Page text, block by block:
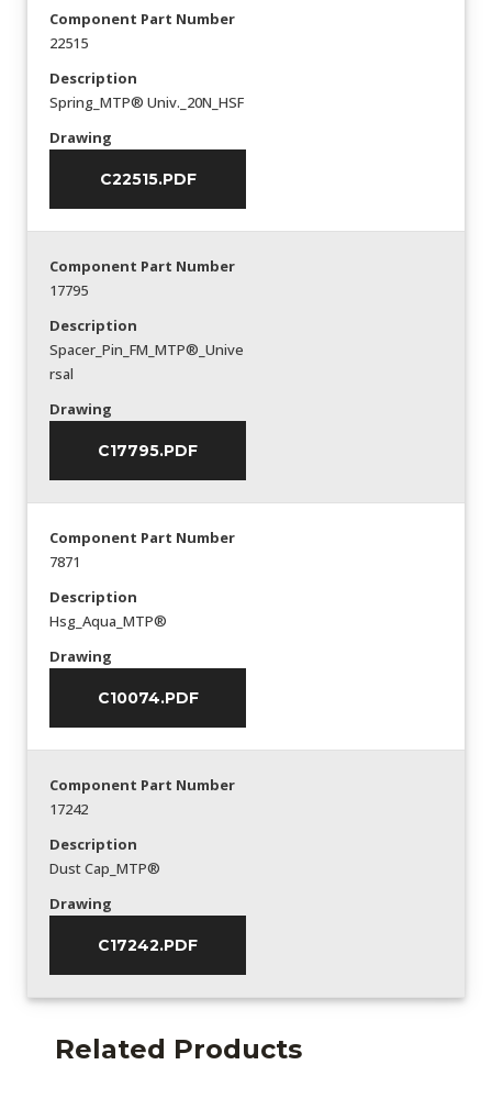
Component Part Number
22515
Description
Spring_MTP® Univ._20N_HSF
Drawing
C22515.PDF
Component Part Number
17795
Description
Spacer_Pin_FM_MTP®_Unive
rsal
Drawing
C17795.PDF
Component Part Number
7871
Description
Hsg_Aqua_MTP®
Drawing
C10074.PDF
Component Part Number
17242
Description
Dust Cap_MTP®
Drawing
C17242.PDF
Related Products